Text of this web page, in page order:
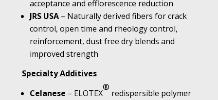
acceptance and efflorescence reduction
JRS USA– Naturally derived fibers for crack
control, open time and rheology control,
reinforcement, dust free dry blends and
improved strength
Specialty Additives
Celanese – ELOTEX
®
redispersible polymer